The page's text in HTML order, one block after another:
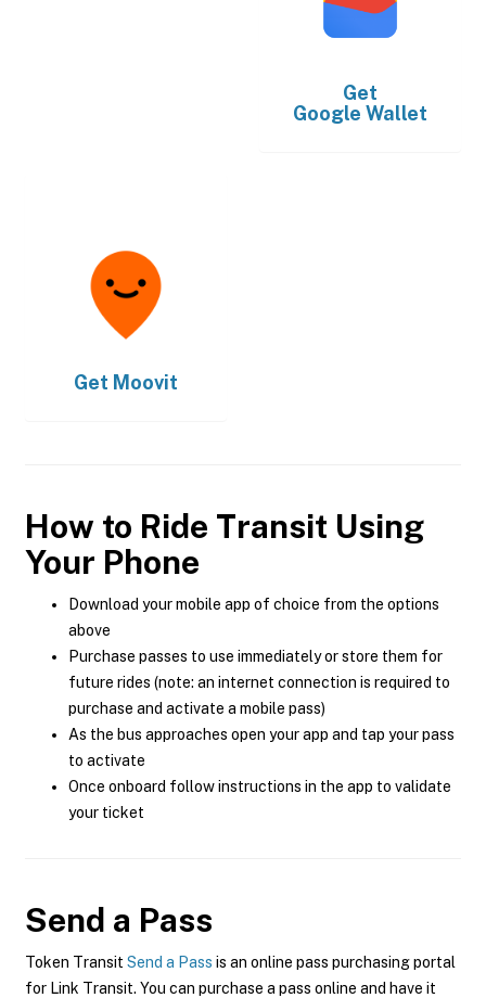
Get
Google Wallet
Get Moovit
How to Ride Transit Using
Your Phone
Download your mobile app of choice from the options
above
Purchase passes to use immediately or store them for
future rides (note: an internet connection is required to
purchase and activate a mobile pass)
As the bus approaches open your app and tap your pass
to activate
Once onboard follow instructions in the app to validate
your ticket
Send a Pass
Token Transit Send a Pass is an online pass purchasing portal
for Link Transit. You can purchase a pass online and have it